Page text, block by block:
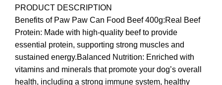
PRODUCT DESCRIPTION
Benefits of Paw Paw Can Food Beef 400g:Real Beef
Protein: Made with high-quality beef to provide
essential protein, supporting strong muscles and
sustained energy.Balanced Nutrition: Enriched with
vitamins and minerals that promote your dog’s overall
health, including a strong immune system, healthy